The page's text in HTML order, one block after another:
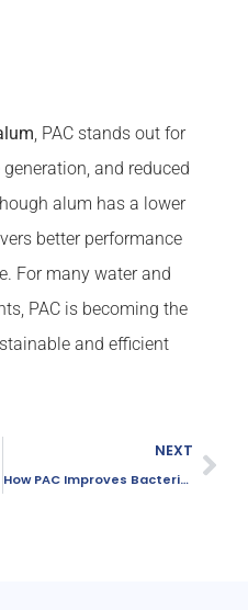
, PAC stands out for
and reduced
alum has a lower
better performance
For many water and
PAC is becoming the
and efficient
NEXT
How PAC Improves Bacterial Reduction in Water Treatment